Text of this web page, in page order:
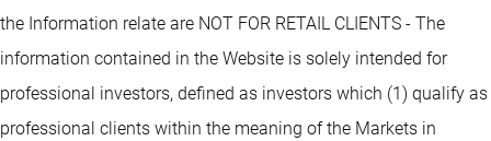
the Information relate are NOT FOR RETAIL CLIENTS - The
information contained in the Website is solely intended for
professional investors, defined as investors which (1) qualify as
professional clients within the meaning of the Markets in